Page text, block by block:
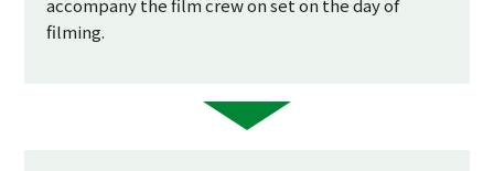
accompany the film crew on set on the day of
filming.